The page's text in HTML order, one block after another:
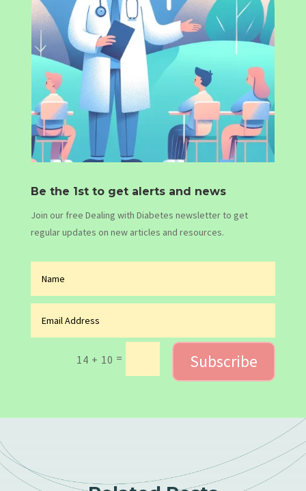
Be the 1st to get alerts and news
Join our free Dealing with Diabetes newsletter to get
regular updates on new articles and resources.
14 + 10 = Subscribe